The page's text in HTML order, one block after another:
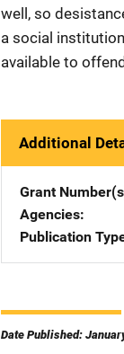
well, so
a social
available to
Additional
Grant
Agencies
Publication
Date Published: